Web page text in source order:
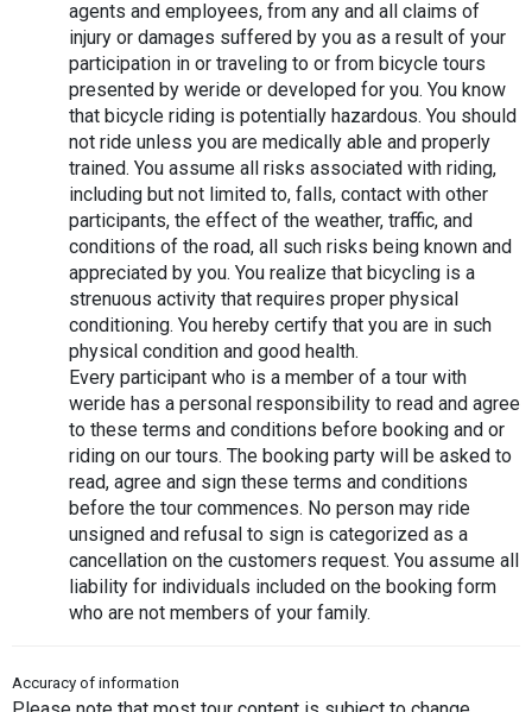
agents and employees, from any and all claims of
injury or damages suffered by you as a result of your
participation in or traveling to or from bicycle tours
presented by weride or developed for you. You know
that bicycle riding is potentially hazardous. You should
not ride unless you are medically able and properly
trained. You assume all risks associated with riding,
including but not limited to, falls, contact with other
participants, the effect of the weather, traffic, and
conditions of the road, all such risks being known and
appreciated by you. You realize that bicycling is a
strenuous activity that requires proper physical
conditioning. You hereby certify that you are in such
physical condition and good health.
Every participant who is a member of a tour with
weride has a personal responsibility to read and agree
to these terms and conditions before booking and or
riding on our tours. The booking party will be asked to
read, agree and sign these terms and conditions
before the tour commences. No person may ride
unsigned and refusal to sign is categorized as a
cancellation on the customers request. You assume all
liability for individuals included on the booking form
who are not members of your family.
Accuracy of information